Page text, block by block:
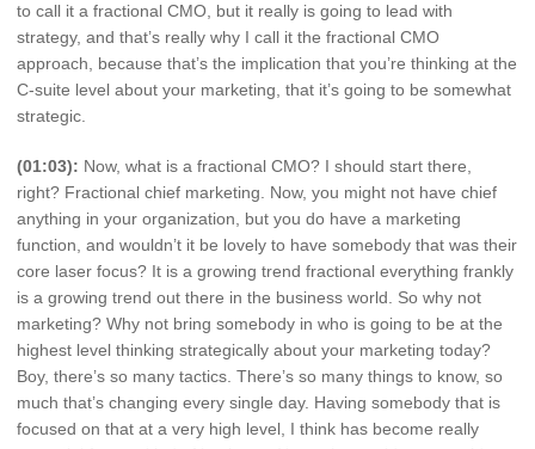
to call it a fractional CMO, but it really is going to lead with
strategy, and that’s really why I call it the fractional CMO
approach, because that’s the implication that you’re thinking at the
C-suite level about your marketing, that it’s going to be somewhat
strategic.
(01:03): Now, what is a fractional CMO? I should start there,
right? Fractional chief marketing. Now, you might not have chief
anything in your organization, but you do have a marketing
function, and wouldn’t it be lovely to have somebody that was their
core laser focus? It is a growing trend fractional everything frankly
is a growing trend out there in the business world. So why not
marketing? Why not bring somebody in who is going to be at the
highest level thinking strategically about your marketing today?
Boy, there’s so many tactics. There’s so many things to know, so
much that’s changing every single day. Having somebody that is
focused on that at a very high level, I think has become really